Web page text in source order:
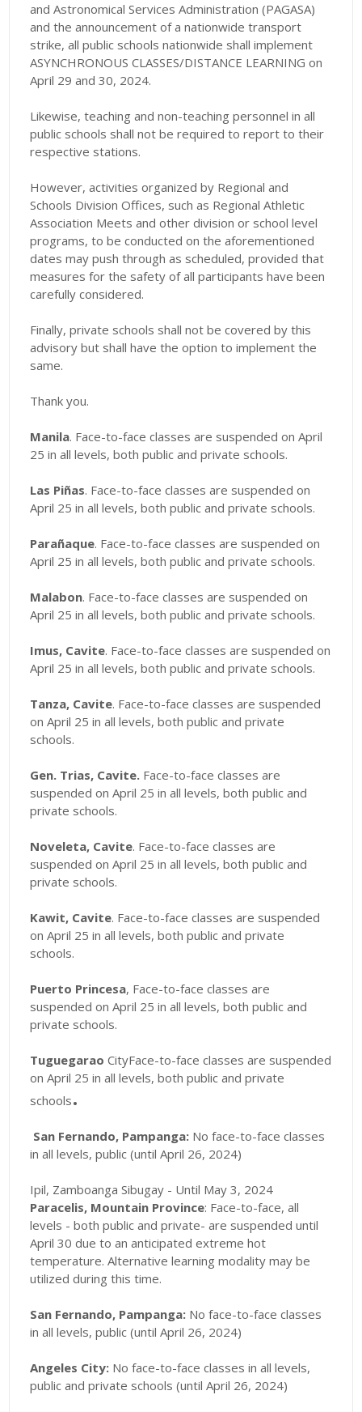
and Astronomical Services Administration (PAGASA)
and the announcement of a nationwide transport
strike, all public schools nationwide shall implement
ASYNCHRONOUS CLASSES/DISTANCE LEARNING on
April 29 and 30, 2024.
Likewise, teaching and non-teaching personnel in all
public schools shall not be required to report to their
respective stations.
However, activities organized by Regional and
Schools Division Offices, such as Regional Athletic
Association Meets and other division or school level
programs, to be conducted on the aforementioned
dates may push through as scheduled, provided that
measures for the safety of all participants have been
carefully considered.
Finally, private schools shall not be covered by this
advisory but shall have the option to implement the
same.
Thank you.
Manila. Face-to-face classes are suspended on April
25 in all levels, both public and private schools.
Las Piñas. Face-to-face classes are suspended on
April 25 in all levels, both public and private schools.
Parañaque. Face-to-face classes are suspended on
April 25 in all levels, both public and private schools.
Malabon. Face-to-face classes are suspended on
April 25 in all levels, both public and private schools.
Imus, Cavite. Face-to-face classes are suspended on
April 25 in all levels, both public and private schools.
Tanza, Cavite. Face-to-face classes are suspended
on April 25 in all levels, both public and private
schools.
Gen. Trias, Cavite. Face-to-face classes are
suspended on April 25 in all levels, both public and
private schools.
Noveleta, Cavite. Face-to-face classes are
suspended on April 25 in all levels, both public and
private schools.
Kawit, Cavite. Face-to-face classes are suspended
on April 25 in all levels, both public and private
schools.
Puerto Princesa, Face-to-face classes are
suspended on April 25 in all levels, both public and
private schools.
Tuguegarao CityFace-to-face classes are suspended
on April 25 in all levels, both public and private
schools.
San Fernando, Pampanga: No face-to-face classes
in all levels, public (until April 26, 2024)
Ipil, Zamboanga Sibugay - Until May 3, 2024
Paracelis, Mountain Province: Face-to-face, all
levels - both public and private- are suspended until
April 30 due to an anticipated extreme hot
temperature. Alternative learning modality may be
utilized during this time.
San Fernando, Pampanga: No face-to-face classes
in all levels, public (until April 26, 2024)
Angeles City: No face-to-face classes in all levels,
public and private schools (until April 26, 2024)